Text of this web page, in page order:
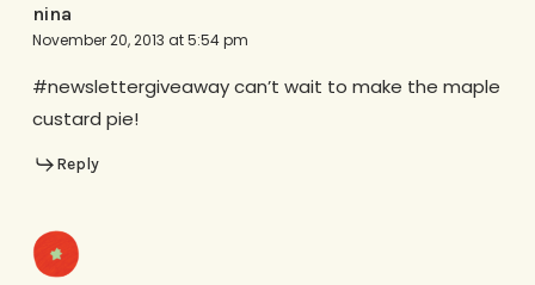
nina
November 20, 2013 at 5:54 pm
#newslettergiveaway can’t wait to make the maple
custard pie!
Reply